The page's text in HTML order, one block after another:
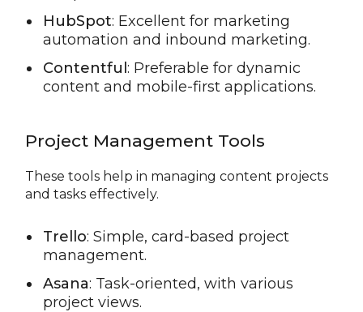
HubSpot: Excellent for marketing
automation and inbound marketing.
Contentful: Preferable for dynamic
content and mobile-first applications.
Project Management Tools
These tools help in managing content projects
and tasks effectively.
Trello: Simple, card-based project
management.
Asana: Task-oriented, with various
project views.